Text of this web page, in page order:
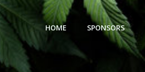
HOME SPONSORS